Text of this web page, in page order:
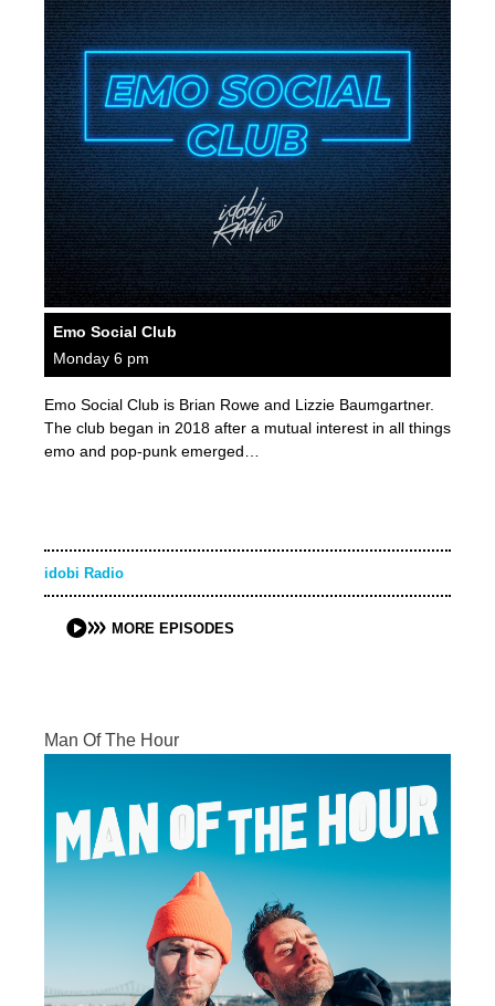
Emo Social Club
Monday 6 pm
Emo Social Club is Brian Rowe and Lizzie Baumgartner.
The club began in 2018 after a mutual interest in all things
emo and pop-punk emerged…
idobi Radio
MORE EPISODES
Man Of The Hour